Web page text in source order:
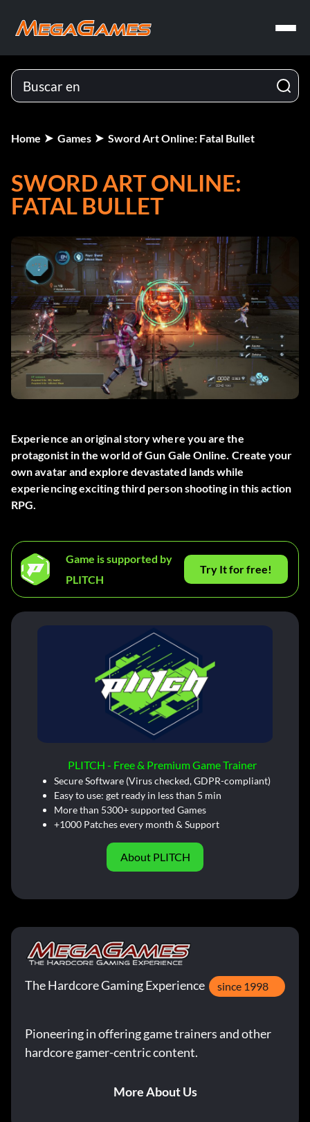
Home Games Sword Art Online: Fatal Bullet
SWORD ART ONLINE:
FATAL BULLET
Experience an original story where you are the
protagonist in the world of Gun Gale Online. Create your
own avatar and explore devastated lands while
experiencing exciting third person shooting in this action
RPG.
Game is supported by
PLITCH
Try It for free!
PLITCH - Free & Premium Game Trainer
Secure Software (Virus checked, GDPR-compliant)
Easy to use: get ready in less than 5 min
More than 5300+ supported Games
+1000 Patches every month & Support
About PLITCH
The Hardcore Gaming Experience since 1998
Pioneering in offering game trainers and other
hardcore gamer-centric content.
More About Us